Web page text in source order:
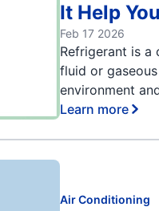
It Help
Feb 17 2026
Refrigerant is a
fluid or
environment
Learn more
Air Conditioning